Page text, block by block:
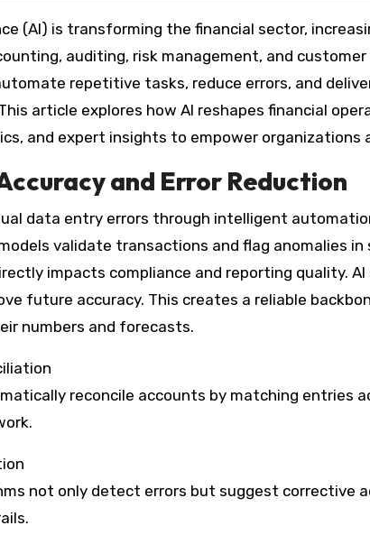
auditing, risk management, and
repetitive tasks, reduce errors, and
article explores how AI reshapes financial
and expert insights to empower organizations
and Error Reduction
data entry errors through intelligent
validate transactions and flag anomalies
impacts compliance and reporting quality.
future accuracy. This creates a reliable
numbers and forecasts.
reconcile accounts by matching entries
not only detect errors but suggest corrective